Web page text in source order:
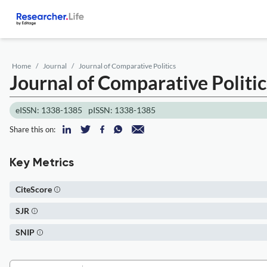
Home Journal Journal of Comparative Politics
Journal of Comparative
eISSN: 1338-1385 pISSN: 1338-1385
Share this on:
Key Metrics
CiteScore
SJR
SNIP